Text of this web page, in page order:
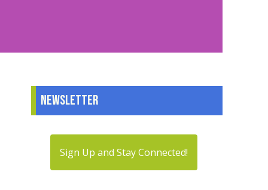
Newsletter
Sign Up and Stay Connected!